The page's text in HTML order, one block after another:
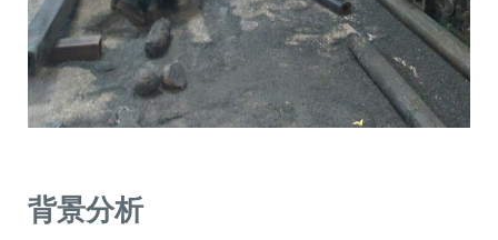
背景分析